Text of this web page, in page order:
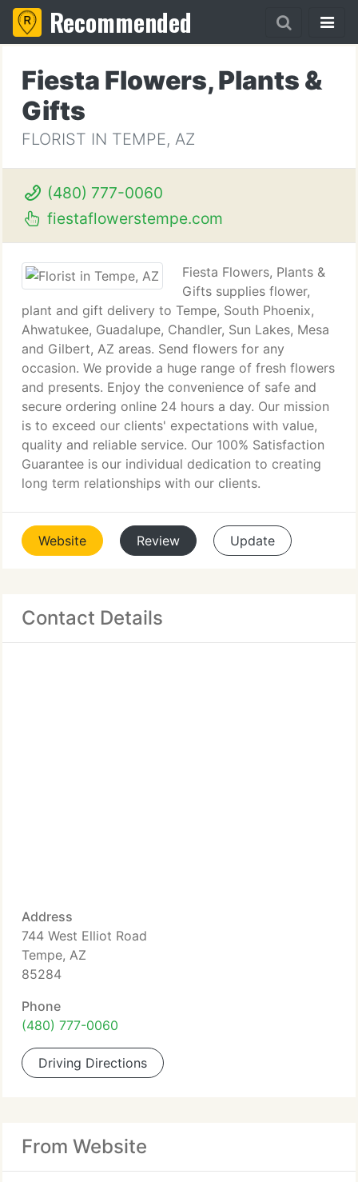
Recommended
Fiesta Flowers, Plants &
Gifts
FLORIST IN TEMPE, AZ
(480) 777-0060
fiestaflowerstempe.com
Fiesta Flowers, Plants &
Gifts supplies flower,
plant and gift delivery to Tempe, South Phoenix,
Ahwatukee, Guadalupe, Chandler, Sun Lakes, Mesa
and Gilbert, AZ areas. Send flowers for any
occasion. We provide a huge range of fresh flowers
and presents. Enjoy the convenience of safe and
secure ordering online 24 hours a day. Our mission
is to exceed our clients' expectations with value,
quality and reliable service. Our 100% Satisfaction
Guarantee is our individual dedication to creating
long term relationships with our clients.
Website Review Update
Contact Details
Address
744 West Elliot Road
Tempe, AZ
85284
Phone
(480) 777-0060
Driving Directions
From Website